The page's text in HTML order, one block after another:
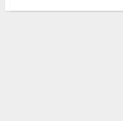
Longer